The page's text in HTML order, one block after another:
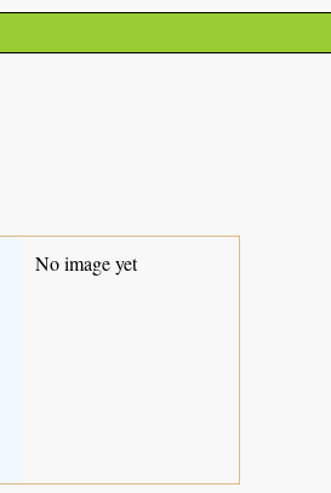
No image yet